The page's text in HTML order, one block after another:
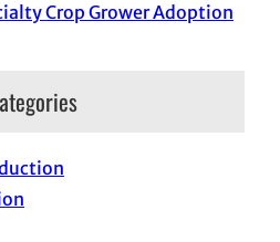
Crop Grower Adoption